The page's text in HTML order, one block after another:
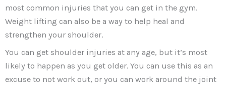
most common injuries that you can get in the gym.
Weight lifting can also be a way to help heal and
strengthen your shoulder.
You can get shoulder injuries at any age, but it’s most
likely to happen as you get older. You can use this as an
excuse to not work out, or you can work around the joint